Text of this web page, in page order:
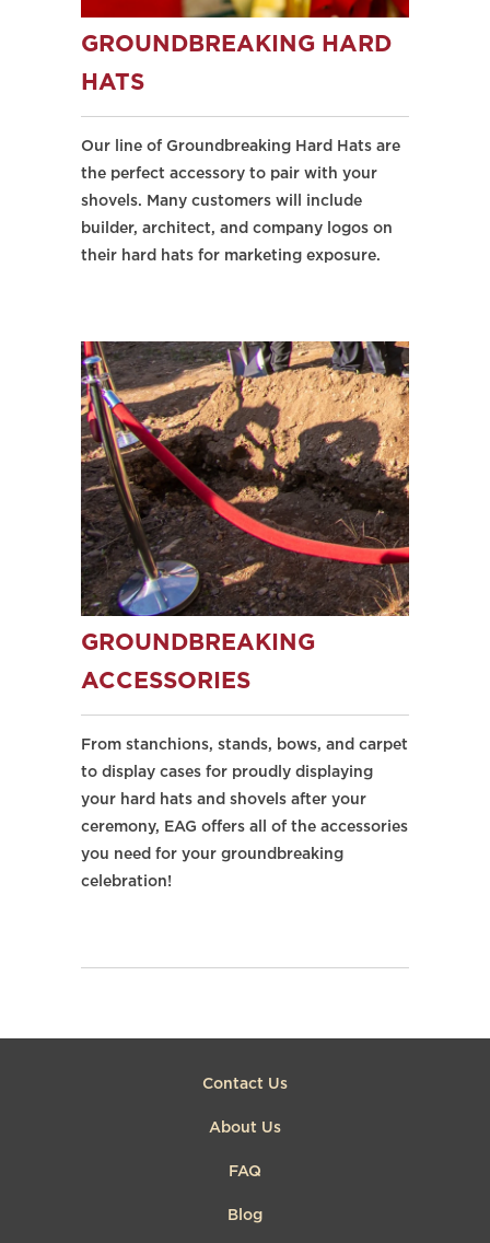
GROUNDBREAKING HARD
HATS
Our line of Groundbreaking Hard Hats are
the perfect accessory to pair with your
shovels. Many customers will include
builder, architect, and company logos on
their hard hats for marketing exposure.
GROUNDBREAKING
ACCESSORIES
From stanchions, stands, bows, and carpet
to display cases for proudly displaying
your hard hats and shovels after your
ceremony, EAG offers all of the accessories
you need for your groundbreaking
celebration!
Contact Us
About Us
FAQ
Blog